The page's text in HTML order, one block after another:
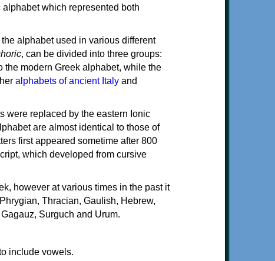
which represented both
alphabet used in various different
, can be divided into three groups:
modern Greek alphabet, while the
alphabets of ancient Italy and
were replaced by the eastern Ionic
are almost identical to those of
first appeared sometime after 800
which developed from cursive
however at various times in the past it
Thracian, Gaulish, Hebrew,
Surguch and Urum.
include vowels.